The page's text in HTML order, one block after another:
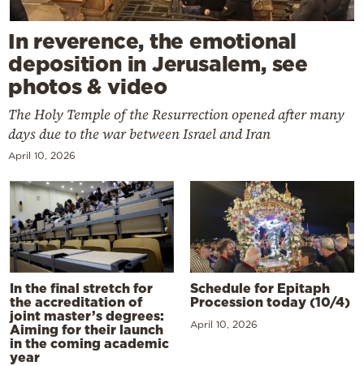
In reverence, the emotional
deposition in Jerusalem, see
photos & video
The Holy Temple of the Resurrection opened after many
days due to the war between Israel and Iran
April 10, 2026
In the final stretch for
the accreditation of
joint master’s degrees:
Aiming for their launch
in the coming academic
year
Schedule for Epitaph
Procession today (10/4)
April 10, 2026